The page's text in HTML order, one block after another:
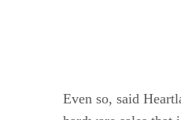
Even so, said